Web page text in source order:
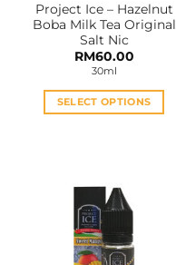
product
page
Project Ice – Hazelnut
Boba Milk Tea Original
Salt Nic
RM60.00
30ml
SELECT OPTIONS
variants.
options
may